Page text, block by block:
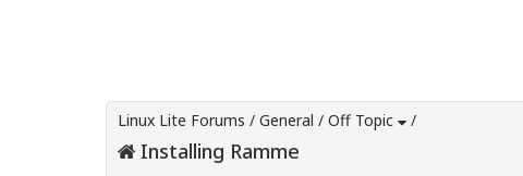
Linux Lite Forums / General / Off Topic /
Installing Ramme